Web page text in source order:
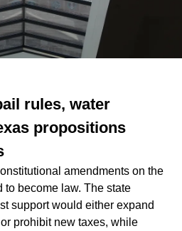
rules, water
propositions
amendments on the
to become law. The state
support would either expand
prohibit new taxes, while